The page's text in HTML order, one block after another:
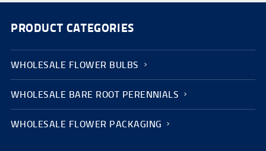
PRODUCT CATEGORIES
WHOLESALE FLOWER BULBS
WHOLESALE BARE ROOT PERENNIALS
WHOLESALE FLOWER PACKAGING